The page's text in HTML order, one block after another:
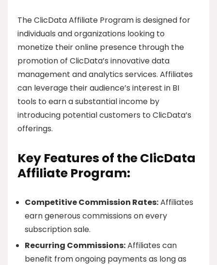
The ClicData Affiliate Program is designed for
individuals and organizations looking to
monetize their online presence through the
promotion of ClicData’s innovative data
management and analytics services. Affiliates
can leverage their audience’s interest in BI
tools to earn a substantial income by
introducing potential customers to ClicData’s
offerings.
Key Features of the ClicData
Affiliate Program:
Competitive Commission Rates:Affiliates
earn generous commissions on every
subscription sale.
Recurring Commissions:Affiliates can
benefit from ongoing payments as long as